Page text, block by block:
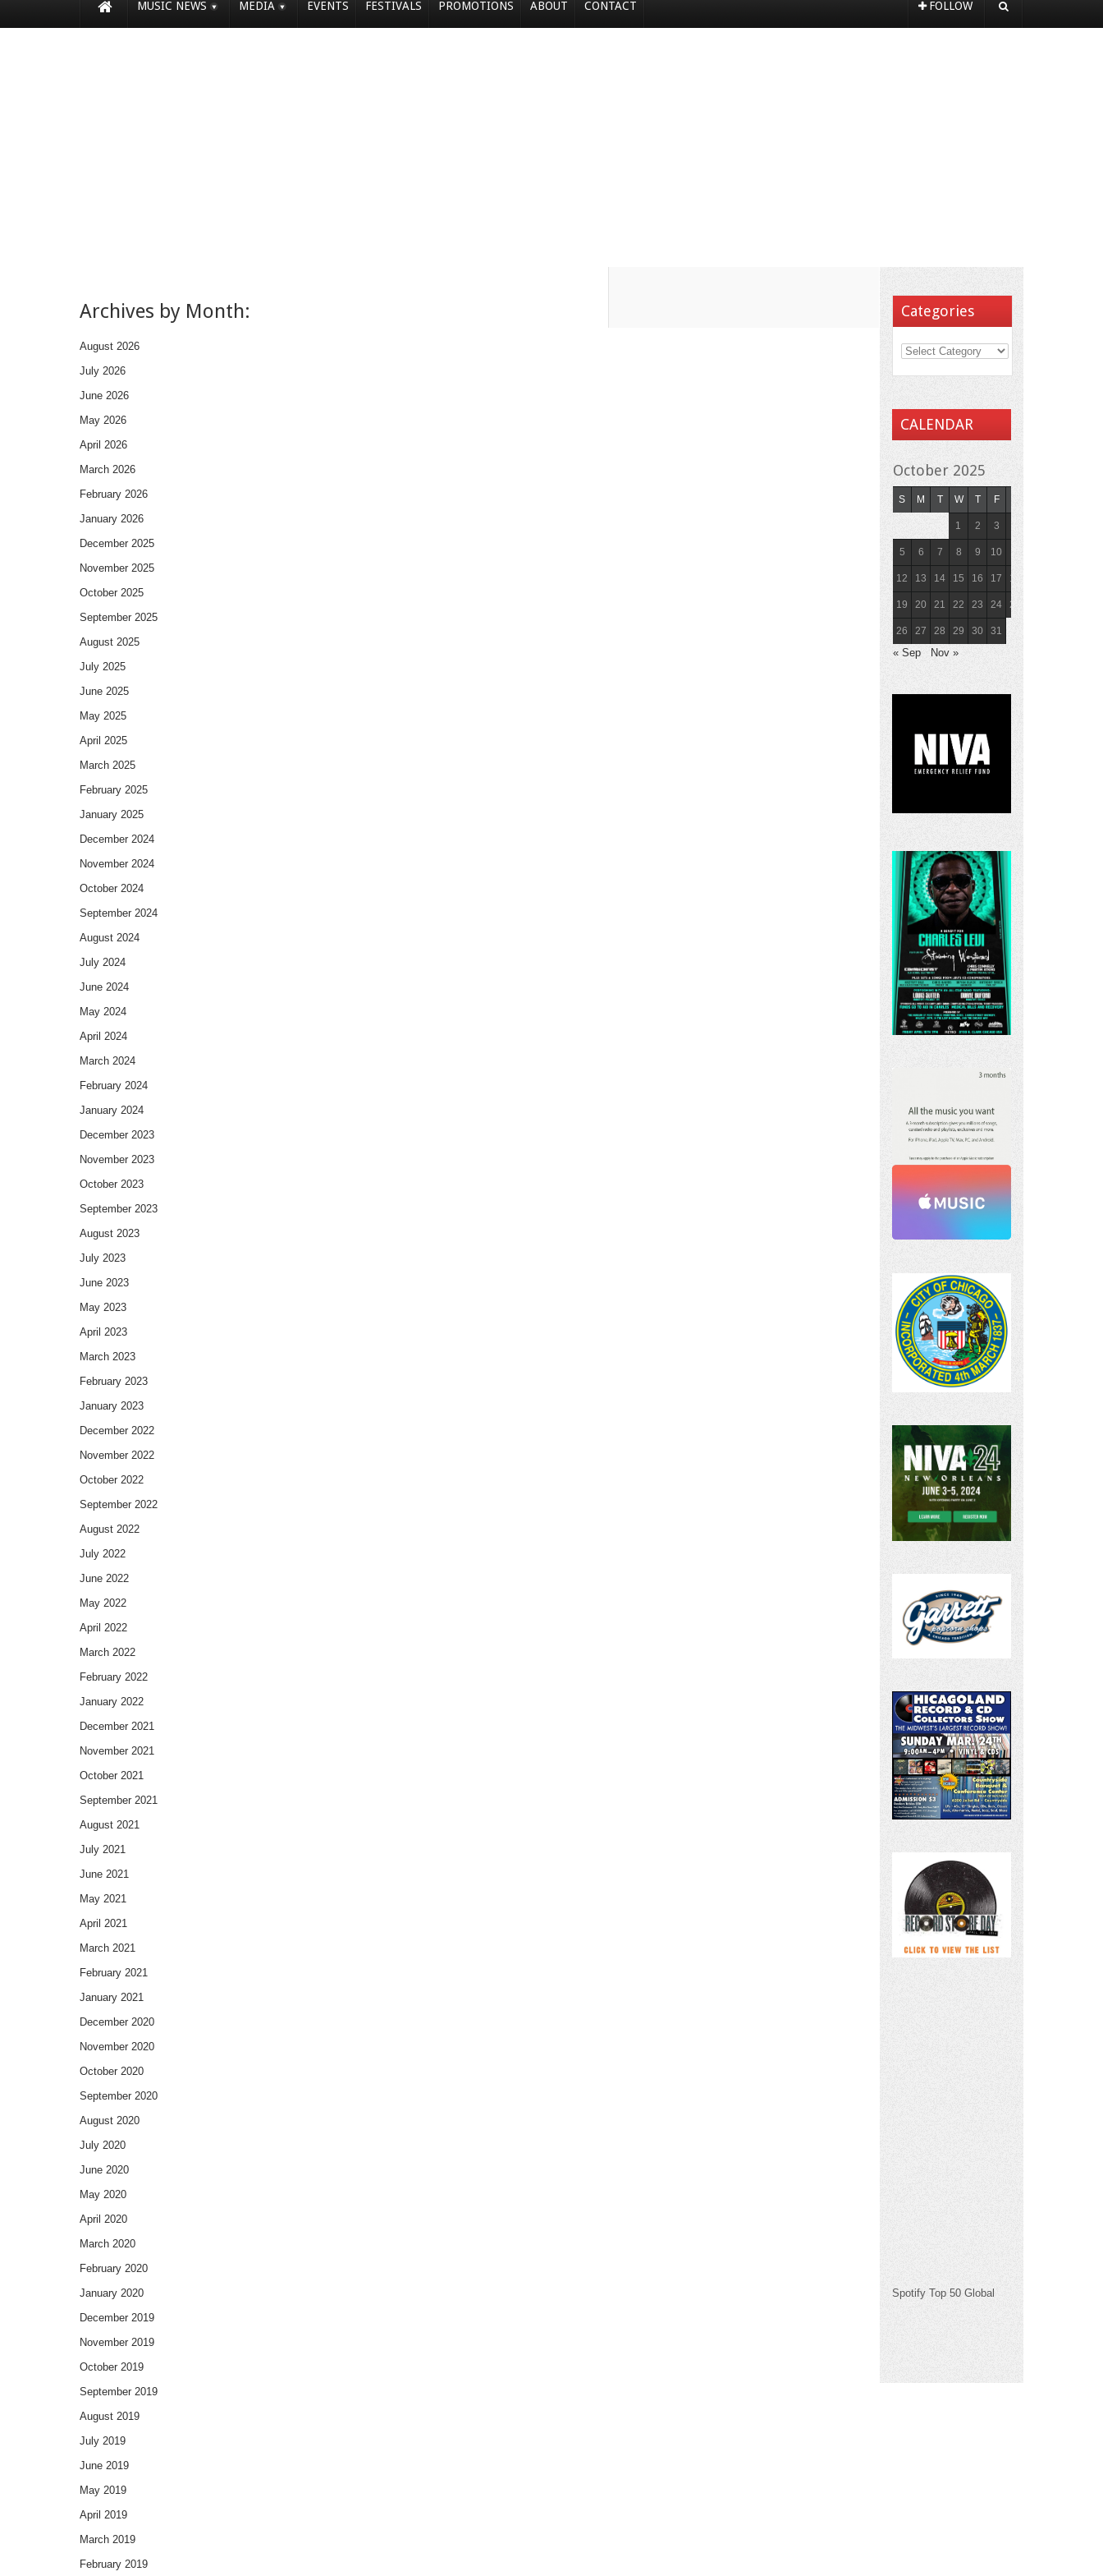
MUSIC NEWS MEDIA EVENTS FESTIVALS PROMOTIONS ABOUT CONTACT FOLLOW
Archives by Month:
August 2026
July 2026
June 2026
May 2026
April 2026
March 2026
February 2026
January 2026
December 2025
November 2025
October 2025
September 2025
August 2025
July 2025
June 2025
May 2025
April 2025
March 2025
February 2025
January 2025
December 2024
November 2024
October 2024
September 2024
August 2024
July 2024
June 2024
May 2024
April 2024
March 2024
February 2024
January 2024
December 2023
November 2023
October 2023
September 2023
August 2023
July 2023
June 2023
May 2023
April 2023
March 2023
February 2023
January 2023
December 2022
November 2022
October 2022
September 2022
August 2022
July 2022
June 2022
May 2022
April 2022
March 2022
February 2022
January 2022
December 2021
November 2021
October 2021
September 2021
August 2021
July 2021
June 2021
May 2021
April 2021
March 2021
February 2021
January 2021
December 2020
November 2020
October 2020
September 2020
August 2020
July 2020
June 2020
May 2020
April 2020
March 2020
February 2020
January 2020
December 2019
November 2019
October 2019
September 2019
August 2019
July 2019
June 2019
May 2019
April 2019
March 2019
February 2019
Categories
CALENDAR
October 2025
S M T W T F
1 2 3
5 6 7 8 9 10
12 13 14 15 16 17 18
19 20 21 22 23 24 25
26 27 28 29 30 31
« Sep Nov »
Spotify Top 50 Global